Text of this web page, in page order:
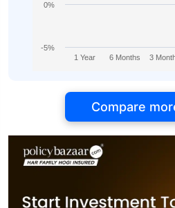
1 Year 6 Months 3
-5%
0%
Compare